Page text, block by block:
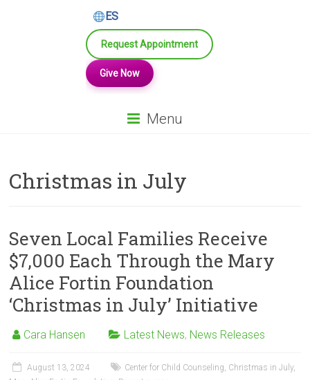
ES
Request Appointment
Give Now
Menu
Christmas in July
Seven Local Families Receive
$7,000 Each Through the Mary
Alice Fortin Foundation
‘Christmas in July’ Initiative
Cara Hansen Latest News, News Releases
August 13, 2024 Center for Child Counseling, Christmas in July,